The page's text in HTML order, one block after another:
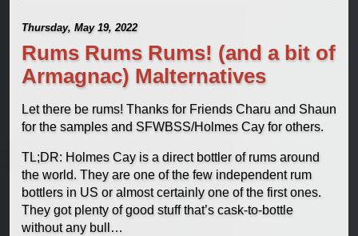
Thursday, May 19, 2022
Rums Rums Rums! (and a bit of
Armagnac) Malternatives
Let there be rums! Thanks for Friends Charu and Shaun
for the samples and SFWBSS/Holmes Cay for others.
TL;DR: Holmes Cay is a direct bottler of rums around
the world. They are one of the few independent rum
bottlers in US or almost certainly one of the first ones.
They got plenty of good stuff that’s cask-to-bottle
without any bull…